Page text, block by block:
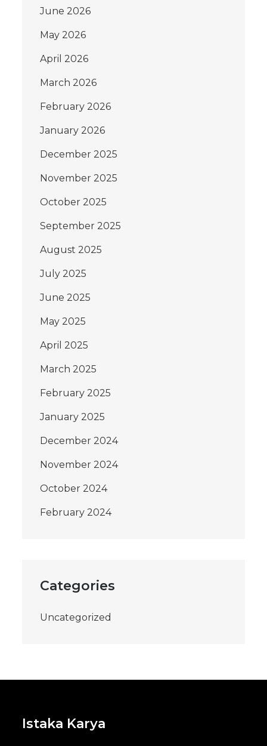
June 2026
May 2026
April 2026
March 2026
February 2026
January 2026
December 2025
November 2025
October 2025
September 2025
August 2025
July 2025
June 2025
May 2025
April 2025
March 2025
February 2025
January 2025
December 2024
November 2024
October 2024
February 2024
Categories
Uncategorized
Istaka Karya